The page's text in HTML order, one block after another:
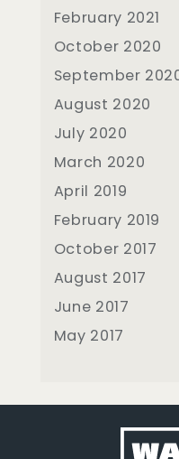
February 2021
October 2020
September
August 2020
July 2020
March 2020
April 2019
February 2019
October 2017
August 2017
June 2017
May 2017